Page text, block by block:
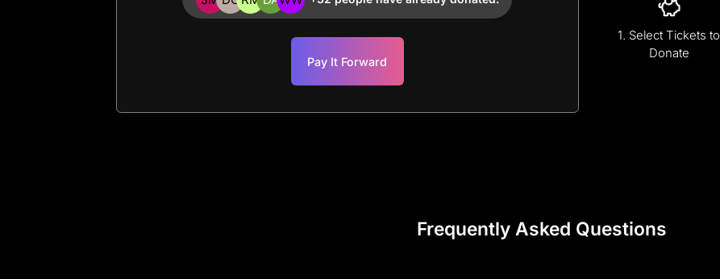
Pay It Forward
1. Select Tickets to
Donate
Frequently Asked Questions